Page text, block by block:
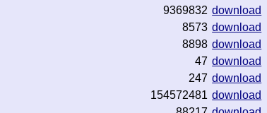
9369832 download
8573 download
8898 download
47 download
247 download
154572481 download